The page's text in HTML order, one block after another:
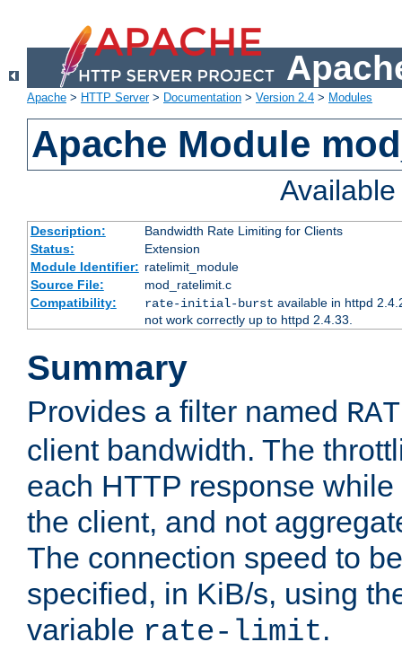
Apache > HTTP Server> Documentation > Version 2.4 > Modules
Apache Module
Description:
Bandwidth Rate Limiting for Clients
Status:
Extension
Module Identifier: ratelimit_module
Source File:
mod_ratelimit.c
Compatibility:
rate-initial-burst available in httpd
not work correctly up to httpd 2.4.33.
Summary
Provides a filter named
client bandwidth. The
each HTTP response
the client, and not
The connection speed to
specified, in KiB/s, using
variable rate-limit.